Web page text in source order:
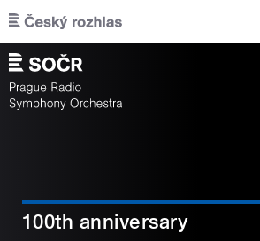
Skip to main content
100th anniversary